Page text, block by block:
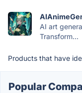
AI art
Transform...
Products that have
Popular